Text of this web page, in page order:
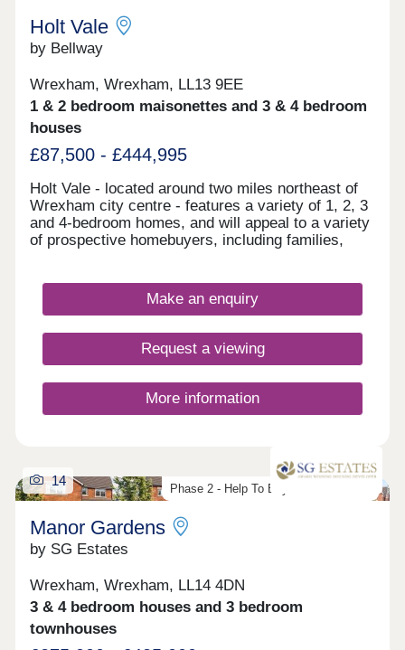
Holt Vale
by Bellway
Wrexham, Wrexham, LL13 9EE
1 & 2 bedroom maisonettes and 3 & 4 bedroom
houses
£87,500 - £444,995
Holt Vale - located around two miles northeast of
Wrexham city centre - features a variety of 1, 2, 3
and 4-bedroom homes, and will appeal to a variety
of prospective homebuyers, including families,
suites, as well as landscaped or turfed front
Make an enquiry
Request a viewing
More information
Phase 2 - Help To Buy Wales Scheme
14
Manor Gardens
by SG Estates
Wrexham, Wrexham, LL14 4DN
3 & 4 bedroom houses and 3 bedroom
townhouses